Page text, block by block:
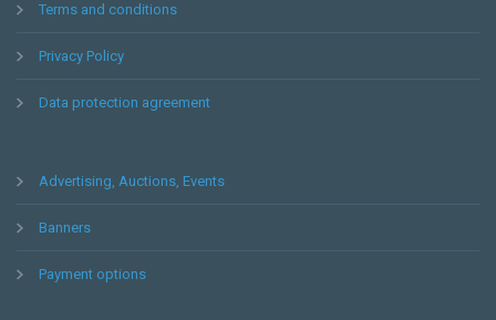
Terms and conditions
Privacy Policy
Data protection agreement
Advertising, Auctions, Events
Banners
Payment options